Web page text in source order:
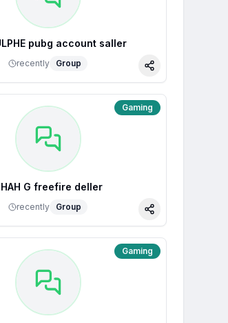
pubg account saller
recently Group
Share
Gaming
G freefire deller
recently Group
Share
Gaming